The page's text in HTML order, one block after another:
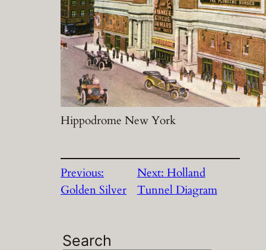
Hippodrome New York
Previous:
Golden Silver
Next:Holland
Tunnel Diagram
Search